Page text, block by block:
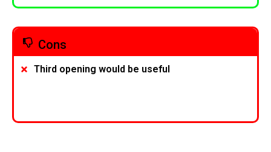
Cons
Third opening would be useful